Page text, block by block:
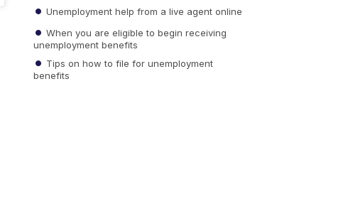
Unemployment help from a live agent online
When you are eligible to begin receiving
unemployment benefits
Tips on how to file for unemployment
benefits